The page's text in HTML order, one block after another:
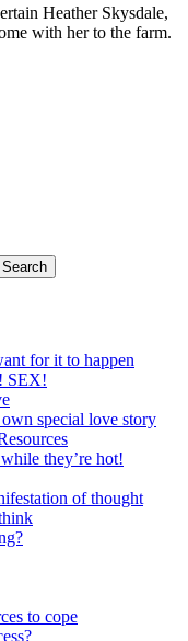
Heather Skysdale,
with her to the farm.
for it to happen
SEX!
special love story
they’re hot!
of thought
to cope